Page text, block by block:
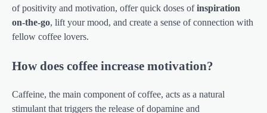
of positivity and motivation, offer quick doses ofinspiration
on-the-go, lift your mood, and create a sense of connection with
fellow coffee lovers.
How does coffee increase motivation?
Caffeine, the main component of coffee, acts as a natural
stimulant that triggers the release of dopamine and